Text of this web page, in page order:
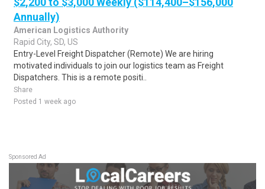
Annually)
American Logistics Authority
Rapid City, SD, US
Entry-Level Freight Dispatcher (Remote) We are hiring
motivated individuals to join our logistics team as Freight
Dispatchers. This is a remote positi..
Share
Posted 1 week ago
Sponsored Ad